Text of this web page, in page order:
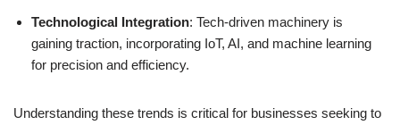
Technological Integration: Tech-driven machinery is
gaining traction, incorporating IoT, AI, and machine learning
for precision and efficiency.
Understanding these trends is critical for businesses seeking to